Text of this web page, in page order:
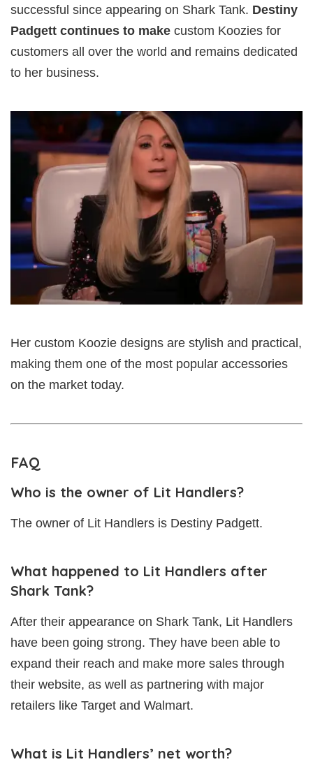
successful since appearing on Shark Tank. Destiny
Padgett continues to make custom Koozies for
customers all over the world and remains dedicated
to her business.
Her custom Koozie designs are stylish and practical,
making them one of the most popular accessories
on the market today.
FAQ
Who is the owner of Lit Handlers?
The owner of Lit Handlers is Destiny Padgett.
What happened to Lit Handlers after
Shark Tank?
After their appearance on Shark Tank, Lit Handlers
have been going strong. They have been able to
expand their reach and make more sales through
their website, as well as partnering with major
retailers like Target and Walmart.
What is Lit Handlers’ net worth?